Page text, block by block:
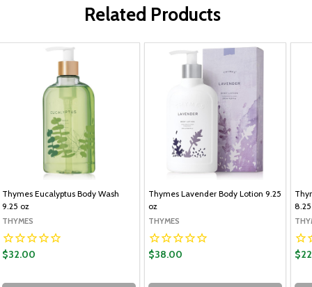
Related Products
Thymes Eucalyptus Body Wash
9.25 oz
THYMES
$32.00
Thymes Lavender Body Lotion 9.25
oz
THYMES
$38.00